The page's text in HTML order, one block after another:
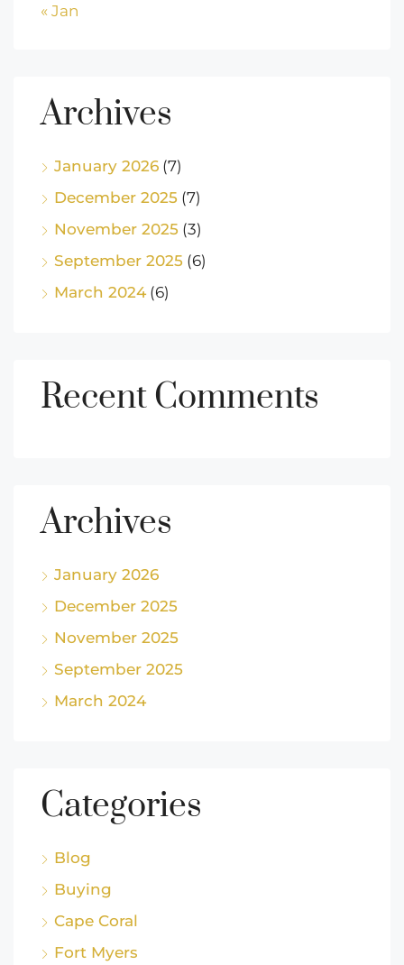
« Jan
Archives
January 2026 (7)
December 2025 (7)
November 2025 (3)
September 2025 (6)
March 2024(6)
Recent Comments
Archives
January 2026
December 2025
November 2025
September 2025
March 2024
Categories
Blog
Buying
Cape Coral
Fort Myers